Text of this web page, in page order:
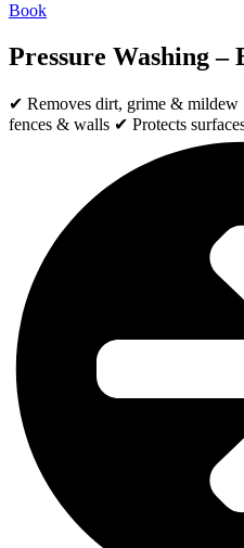
Book
Pressure Washing
✔ Removes dirt, grime &
fences & walls ✔ Protects